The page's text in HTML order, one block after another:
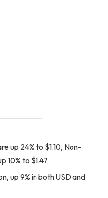
up 24% to $1.10, Non-
10% to $1.47
up 9% in both USD and